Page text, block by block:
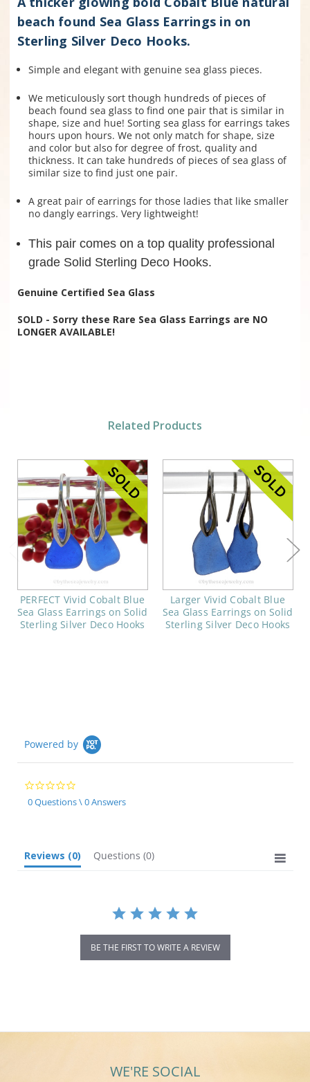
beach found Sea Glass Earrings in on
Sterling Silver Deco Hooks.
Simple and elegant with genuine sea glass pieces.
We meticulously sort though hundreds of pieces of
beach found sea glass to find one pair that is similar in
shape, size and hue! Sorting sea glass for earrings takes
hours upon hours. We not only match for shape, size
and color but also for degree of frost, quality and
thickness. It can take hundreds of pieces of sea glass of
similar size to find just one pair.
A great pair of earrings for those ladies that like smaller
no dangly earrings. Very lightweight!
This pair comes on a top quality professional
grade Solid Sterling Deco Hooks.
Genuine Certified Sea Glass
SOLD - Sorry these Rare Sea Glass Earrings are NO
LONGER AVAILABLE!
Related Products
PERFECT Vivid Cobalt Blue
Sea Glass Earrings on Solid
Sterling Silver Deco Hooks
Larger Vivid Cobalt Blue
Sea Glass Earrings on Solid
Sterling Silver Deco Hooks
Powered by
0.0
star
rating
0 Questions \ 0 Answers
Reviews (0) Questions (0)
BE THE FIRST TO WRITE A REVIEW
WE'RE SOCIAL